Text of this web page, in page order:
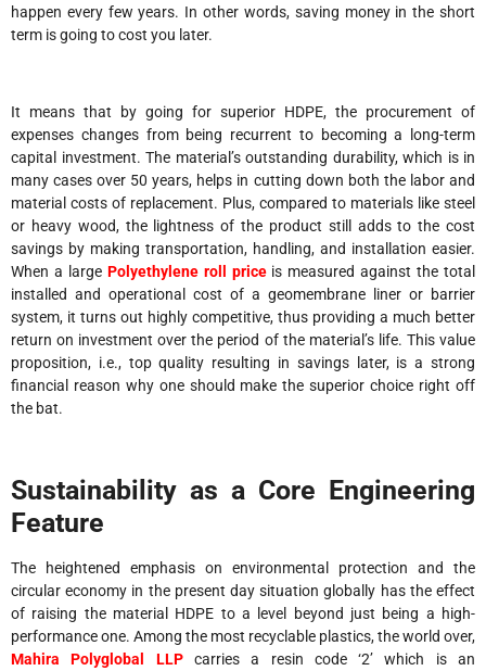
happen every few years. In other words, saving money in the short
term is going to cost you later.
It means that by going for superior HDPE, the procurement of
expenses changes from being recurrent to becoming a long-term
capital investment. The material’s outstanding durability, which is in
many cases over 50 years, helps in cutting down both the labor and
material costs of replacement. Plus, compared to materials like steel
or heavy wood, the lightness of the product still adds to the cost
savings by making transportation, handling, and installation easier.
When a large Polyethylene roll priceis measured against the total
installed and operational cost of a geomembrane liner or barrier
system, it turns out highly competitive, thus providing a much better
return on investment over the period of the material’s life. This value
proposition, i.e., top quality resulting in savings later, is a strong
financial reason why one should make the superior choice right off
the bat.
Sustainability as a Core Engineering
Feature
The heightened emphasis on environmental protection and the
circular economy in the present day situation globally has the effect
of raising the material HDPE to a level beyond just being a high-
performance one. Among the most recyclable plastics, the world over,
Mahira Polyglobal LLP
carries a resin code ‘2’ which is an